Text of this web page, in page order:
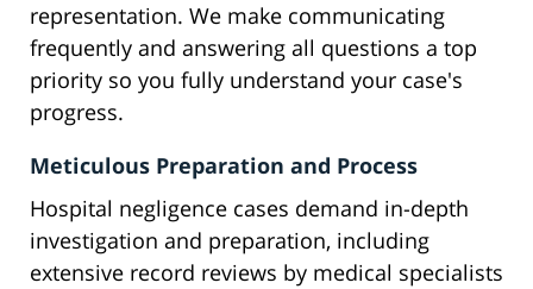
representation. We make communicating
frequently and answering all questions a top
priority so you fully understand your case's
progress.
Meticulous Preparation and Process
Hospital negligence cases demand in-depth
investigation and preparation, including
extensive record reviews by medical specialists